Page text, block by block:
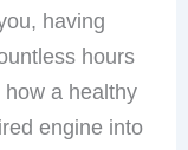
having
hours
how a healthy
engine into